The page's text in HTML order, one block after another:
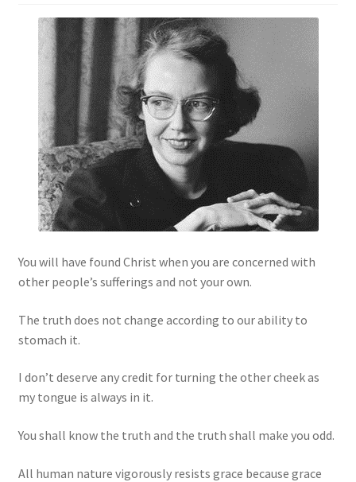
You will have found Christ when you are concerned with
other people’s sufferings and not your own.
The truth does not change according to our ability to
stomach it.
I don’t deserve any credit for turning the other cheek as
my tongue is always in it.
You shall know the truth and the truth shall make you odd.
All human nature vigorously resists grace because grace